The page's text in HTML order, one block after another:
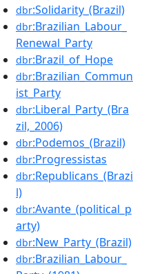
dbr:Solidarity_(Brazil)
dbr:Brazilian_Labour_
Renewal_Party
dbr:Brazil_of_Hope
dbr:Brazilian_Commun
ist_Party
dbr:Liberal_Party_(Bra
zil,_2006)
dbr:Podemos_(Brazil)
dbr:Progressistas
dbr:Republicans_(Brazi
l)
dbr:Avante_(political_p
arty)
dbr:New_Party_(Brazil)
dbr:Brazilian_Labour_